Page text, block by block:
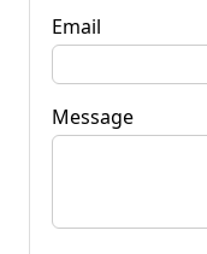
Email
Message